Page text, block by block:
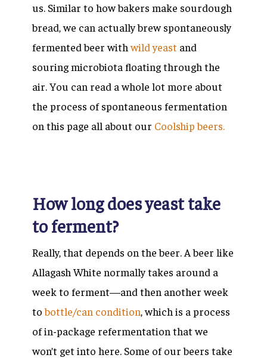
us. Similar to how bakers make sourdough
bread, we can actually brew spontaneously
fermented beer withwild yeast and
souring microbiota floating through the
air. You can read a whole lot more about
the process of spontaneous fermentation
on this page all about our Coolship beers.
How long does yeast take
to ferment?
Really, that depends on the beer. A beer like
Allagash White normally takes around a
week to ferment—and then another week
tobottle/can condition, which is a process
of in-package refermentation that we
won’t get into here. Some of our beers take